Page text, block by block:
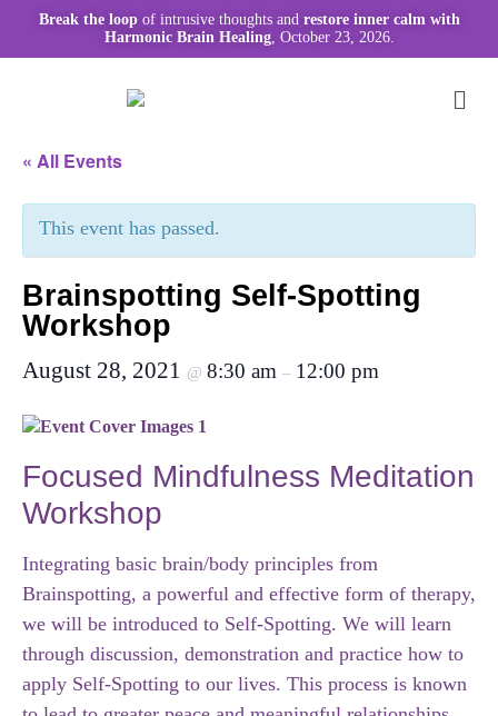
Break the loopof intrusive thoughts and restore inner calm with
Harmonic Brain Healing, October 23, 2026.
« All Events
This event has passed.
Brainspotting Self-Spotting
Workshop
August 28, 2021 @ 8:30 am – 12:00 pm
Focused Mindfulness Meditation
Workshop
Integrating basic brain/body principles from
Brainspotting, a powerful and effective form of therapy,
we will be introduced to Self-Spotting. We will learn
through discussion, demonstration and practice how to
apply Self-Spotting to our lives. This process is known